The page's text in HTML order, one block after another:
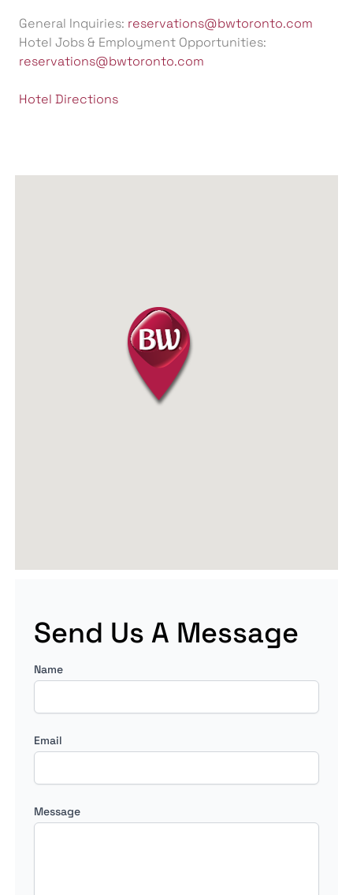
General Inquiries: reservations@bwtoronto.com
Hotel Jobs & Employment Opportunities:
reservations@bwtoronto.com
Hotel Directions
Send Us A Message
Name
Email
Message